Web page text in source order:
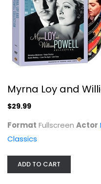
Myrna Loy
Myrna Loy and
$29.99
Format Fullscreen Actor
Classics
ADD TO CART